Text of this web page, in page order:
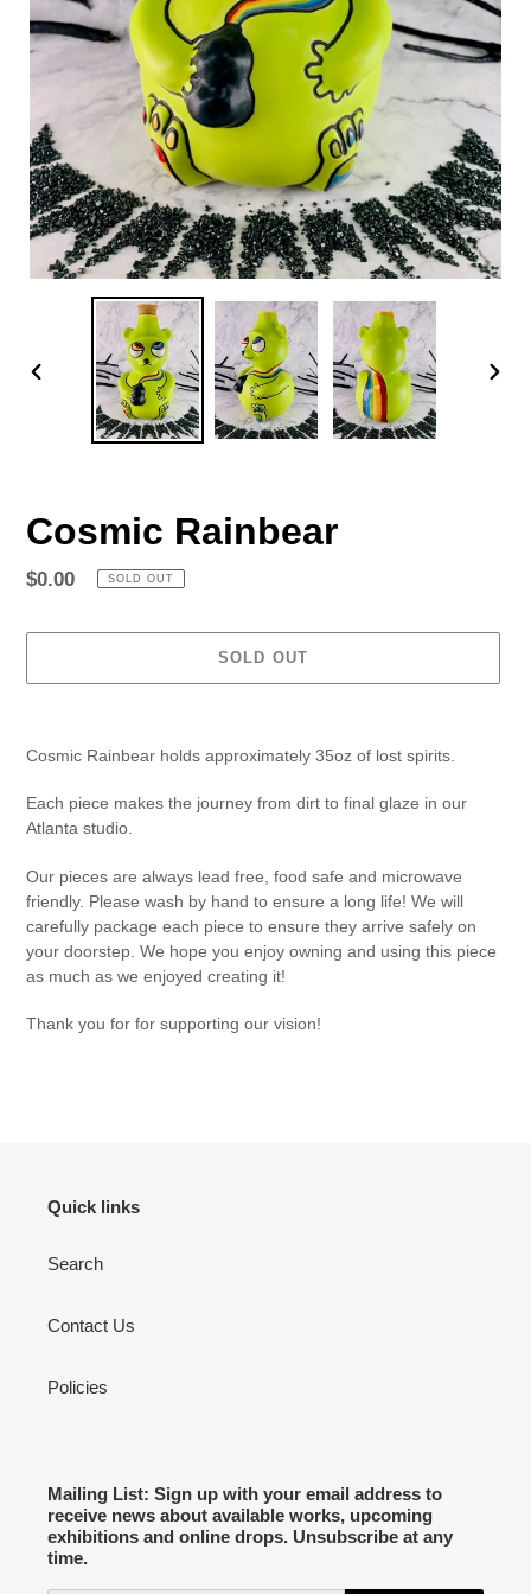
PREVIOUS
Cosmic Rainbear
Regular
$0.00 SOLD OUT
SOLD OUT
your
cart
Cosmic Rainbear holds approximately 35oz of lost spirits.
Each piece makes the journey from dirt to final glaze in our
Atlanta studio.
Our pieces are always lead free, food safe and microwave
friendly. Please wash by hand to ensure a long life! We will
carefully package each piece to ensure they arrive safely on
your doorstep. We hope you enjoy owning and using this piece
as much as we enjoyed creating it!
Thank you for for supporting our vision!
Quick links
Search
Contact Us
Policies
Mailing List: Sign up with your email address to
receive news about available works, upcoming
exhibitions and online drops. Unsubscribe at any
time.